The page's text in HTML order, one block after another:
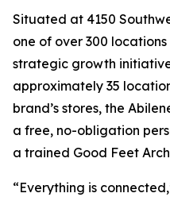
Situated at 4150
one of over 300
strategic growth
approximately 35
brand’s stores, the
a free, no-obligation
a trained Good Feet
“Everything is